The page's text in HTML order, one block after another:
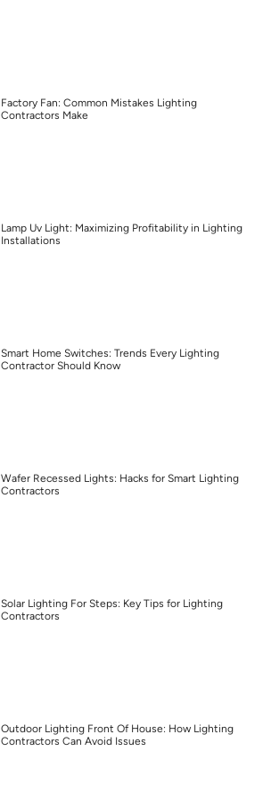
Factory Fan: Common Mistakes Lighting
Contractors Make
Lamp Uv Light: Maximizing Profitability in Lighting
Installations
Smart Home Switches: Trends Every Lighting
Contractor Should Know
Wafer Recessed Lights: Hacks for Smart Lighting
Contractors
Solar Lighting For Steps: Key Tips for Lighting
Contractors
Outdoor Lighting Front Of House: How Lighting
Contractors Can Avoid Issues